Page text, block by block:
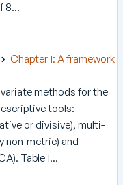
8...
Chapter 1: A framework
methods for the
tools:
or divisive), multi-
non-metric) and
Table 1...